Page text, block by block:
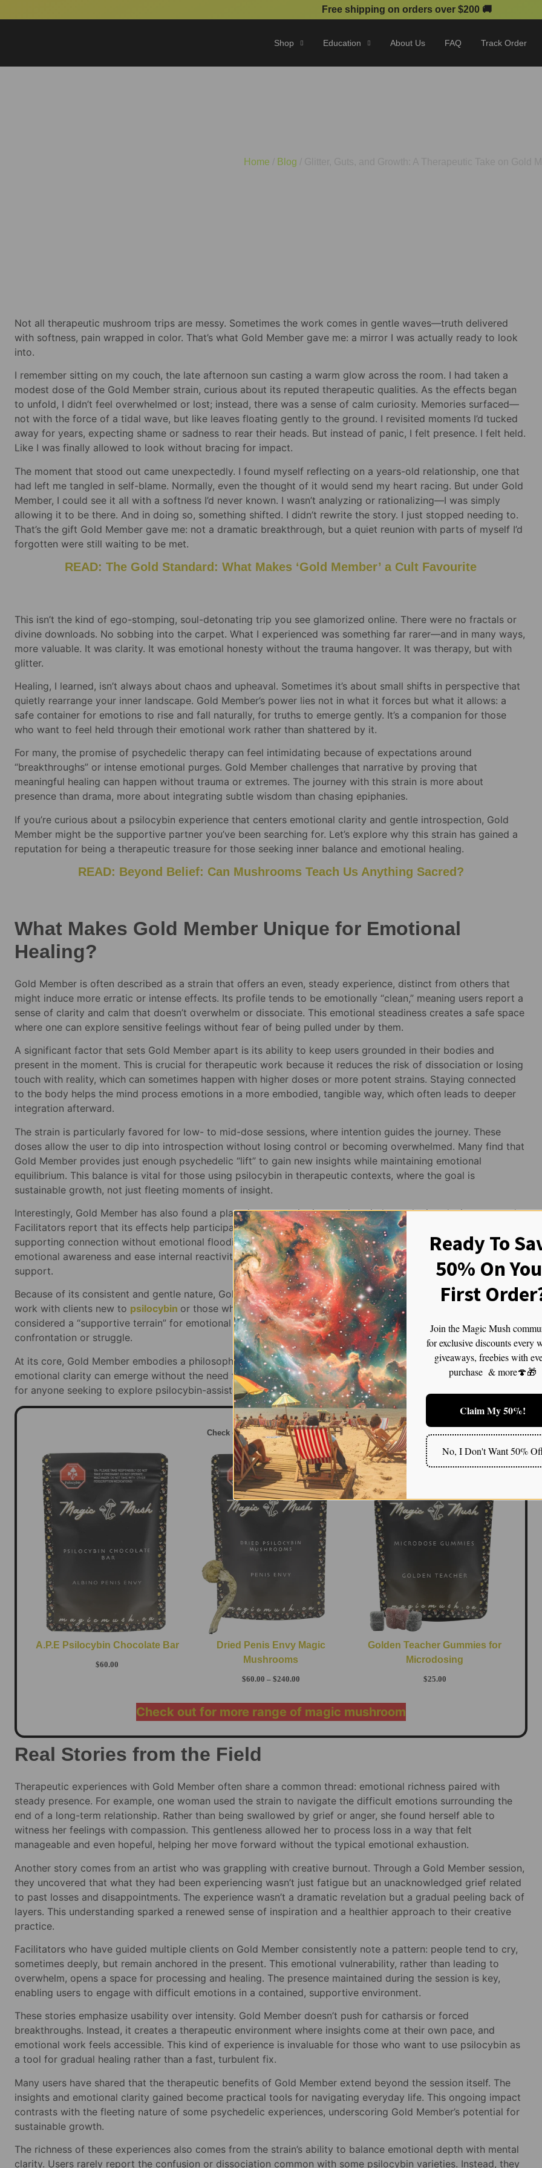
Free shipping on orders over $200 🚚
Shop Education About Us FAQ Track Order
Home Blog
Not all therapeutic mushroom trips are messy. Sometimes the work comes in gentle waves—truth delivered
with softness, pain wrapped in color. That’s what Gold Member gave me: a mirror I was actually ready to look
into.
I remember sitting on my couch, the late afternoon sun casting a warm glow across the room. I had taken a
modest dose of the Gold Member strain, curious about its reputed therapeutic qualities. As the effects began
to unfold, I didn’t feel overwhelmed or lost; instead, there was a sense of calm curiosity. Memories surfaced—
not with the force of a tidal wave, but like leaves floating gently to the ground. I revisited moments I’d tucked
away for years, expecting shame or sadness to rear their heads. But instead of panic, I felt presence. I felt held.
Like I was finally allowed to look without bracing for impact.
The moment that stood out came unexpectedly. I found myself reflecting on a years-old relationship, one that
had left me tangled in self-blame. Normally, even the thought of it would send my heart racing. But under Gold
Member, I could see it all with a softness I’d never known. I wasn’t analyzing or rationalizing—I was simply
allowing it to be there. And in doing so, something shifted. I didn’t rewrite the story. I just stopped needing to.
That’s the gift Gold Member gave me: not a dramatic breakthrough, but a quiet reunion with parts of myself I’d
forgotten were still waiting to be met.
READ: The Gold Standard: What Makes ‘Gold Member’ a Cult Favourite
This isn’t the kind of ego-stomping, soul-detonating trip you see glamorized online. There were no fractals or
divine downloads. No sobbing into the carpet. What I experienced was something far rarer—and in many ways,
more valuable. It was clarity. It was emotional honesty without the trauma hangover. It was therapy, but with
glitter.
Healing, I learned, isn’t always about chaos and upheaval. Sometimes it’s about small shifts in perspective that
quietly rearrange your inner landscape. Gold Member’s power lies not in what it forces but what it allows: a
safe container for emotions to rise and fall naturally, for truths to emerge gently. It’s a companion for those
who want to feel held through their emotional work rather than shattered by it.
For many, the promise of psychedelic therapy can feel intimidating because of expectations around
“breakthroughs” or intense emotional purges. Gold Member challenges that narrative by proving that
meaningful healing can happen without trauma or extremes. The journey with this strain is more about
presence than drama, more about integrating subtle wisdom than chasing epiphanies.
If you’re curious about a psilocybin experience that centers emotional clarity and gentle introspection, Gold
Member might be the supportive partner you’ve been searching for. Let’s explore why this strain has gained a
reputation for being a therapeutic treasure for those seeking inner balance and emotional healing.
READ: Beyond Belief: Can Mushrooms Teach Us Anything Sacred?
What Makes Gold Member Unique for Emotional
Healing?
Gold Member is often described as a strain that offers an even, steady experience, distinct from others that
might induce more erratic or intense effects. Its profile tends to be emotionally “clean,” meaning users report a
sense of clarity and calm that doesn’t overwhelm or dissociate. This emotional steadiness creates a safe space
where one can explore sensitive feelings without fear of being pulled under by them.
A significant factor that sets Gold Member apart is its ability to keep users grounded in their bodies and
present in the moment. This is crucial for therapeutic work because it reduces the risk of dissociation or losing
touch with reality, which can sometimes happen with higher doses or more potent strains. Staying connected
to the body helps the mind process emotions in a more embodied, tangible way, which often leads to deeper
integration afterward.
The strain is particularly favored for low- to mid-dose sessions, where intention guides the journey. These
doses allow the user to dip into introspection without losing control or becoming overwhelmed. Many find that
Gold Member provides just enough psychedelic “lift” to gain new insights while maintaining emotional
equilibrium. This balance is vital for those using psilocybin in therapeutic contexts, where the goal is
sustainable growth, not just fleeting moments of insight.
Interestingly, Gold Member has also found a place in community integration circles and microdosing protocols.
Facilitators report that its effects help participants stay open and engaged during group sharing sessions,
supporting connection without emotional flooding. Some microdosers use Gold Member to enhance their
emotional awareness and ease internal reactivity over time, making it a versatile tool for ongoing mental health
support.
Because of its consistent and gentle nature, Gold Member is often recommended by therapists and guides who
work with clients new to psilocybin or those who prefer a softer approach to psychedelic therapy. It’s
considered a “supportive terrain” for emotional work, encouraging curiosity and compassion rather than
confrontation or struggle.
At its core, Gold Member embodies a philosophy of gentle healing—providing a therapeutic backdrop where
emotional clarity can emerge without the need for chaos or intensity. This quality makes it an appealing choice
for anyone seeking to explore psilocybin-assisted emotional healing in a grounded, manageable way.
Check out this magic mushroom!!
A.P.E Psilocybin Chocolate Bar
$60.00
Dried Penis Envy Magic
Mushrooms
$60.00 – $240.00
Golden Teacher Gummies for
Microdosing
$25.00
Check out for more range of magic mushroom
Real Stories from the Field
Therapeutic experiences with Gold Member often share a common thread: emotional richness paired with
steady presence. For example, one woman used the strain to navigate the difficult emotions surrounding the
end of a long-term relationship. Rather than being swallowed by grief or anger, she found herself able to
witness her feelings with compassion. This gentleness allowed her to process loss in a way that felt
manageable and even hopeful, helping her move forward without the typical emotional exhaustion.
Another story comes from an artist who was grappling with creative burnout. Through a Gold Member session,
they uncovered that what they had been experiencing wasn’t just fatigue but an unacknowledged grief related
to past losses and disappointments. The experience wasn’t a dramatic revelation but a gradual peeling back of
layers. This understanding sparked a renewed sense of inspiration and a healthier approach to their creative
practice.
Facilitators who have guided multiple clients on Gold Member consistently note a pattern: people tend to cry,
sometimes deeply, but remain anchored in the present. This emotional vulnerability, rather than leading to
overwhelm, opens a space for processing and healing. The presence maintained during the session is key,
enabling users to engage with difficult emotions in a contained, supportive environment.
These stories emphasize usability over intensity. Gold Member doesn’t push for catharsis or forced
breakthroughs. Instead, it creates a therapeutic environment where insights come at their own pace, and
emotional work feels accessible. This kind of experience is invaluable for those who want to use psilocybin as
a tool for gradual healing rather than a fast, turbulent fix.
Many users have shared that the therapeutic benefits of Gold Member extend beyond the session itself. The
insights and emotional clarity gained become practical tools for navigating everyday life. This ongoing impact
contrasts with the fleeting nature of some psychedelic experiences, underscoring Gold Member’s potential for
sustainable growth.
The richness of these experiences also comes from the strain’s ability to balance emotional depth with mental
clarity. Users rarely report the confusion or dissociation common with some psilocybin varieties. Instead, they
Ready To
50% On
First
Join the Magic Mush
for exclusive discounts every
giveaways, freebies with
purchase & more🍄🎁
Claim My 50%!
No, I Don't Want 50%